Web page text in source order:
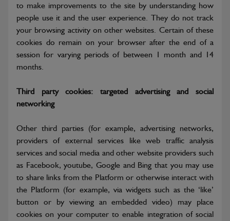
to make improvements to the site by understanding how
people use it and the user experience. They do not track
your browsing activity on other websites. Certain of these
cookies do remain on your browser after the end of a
session for varying periods of between 1 month and 14
months.
Third party cookies: targeted advertising and social
networking
Other third parties (for example, advertising networks,
providers of external services like web traffic analysis
services and social media and other website providers such
as Facebook, youtube, Google and Bing that you may use
to share links from the Platform or otherwise interact with
the Platform (for example, via widgets such as the ‘like’
button or by viewing an embedded video) may place
cookies on your computer to enable integration of social